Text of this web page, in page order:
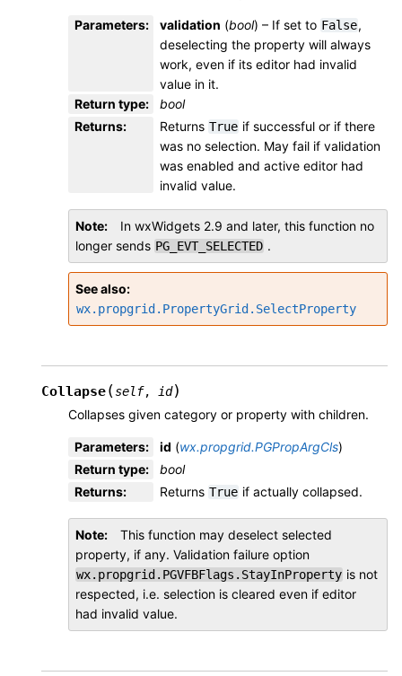
Parameters: validation (bool) – If set to False,
deselecting the property will always
work, even if its editor had invalid
value in it.
Return type:
bool
Returns: Returns True if successful or if there
was no selection. May fail if validation
was enabled and active editor had
invalid value.
Note
In wxWidgets 2.9 and later, this function no
longer sends PG_EVT_SELECTED .
See also
wx.propgrid.PropertyGrid.SelectProperty
Collapse(self, id)
Collapses given category or property with children.
Parameters: id (wx.propgrid.PGPropArgCls)
Return type:
bool
Returns: Returns True if actually collapsed.
Note
This function may deselect selected
property, if any. Validation failure option
wx.propgrid.PGVFBFlags.StayInProperty is not
respected, i.e. selection is cleared even if editor
had invalid value.